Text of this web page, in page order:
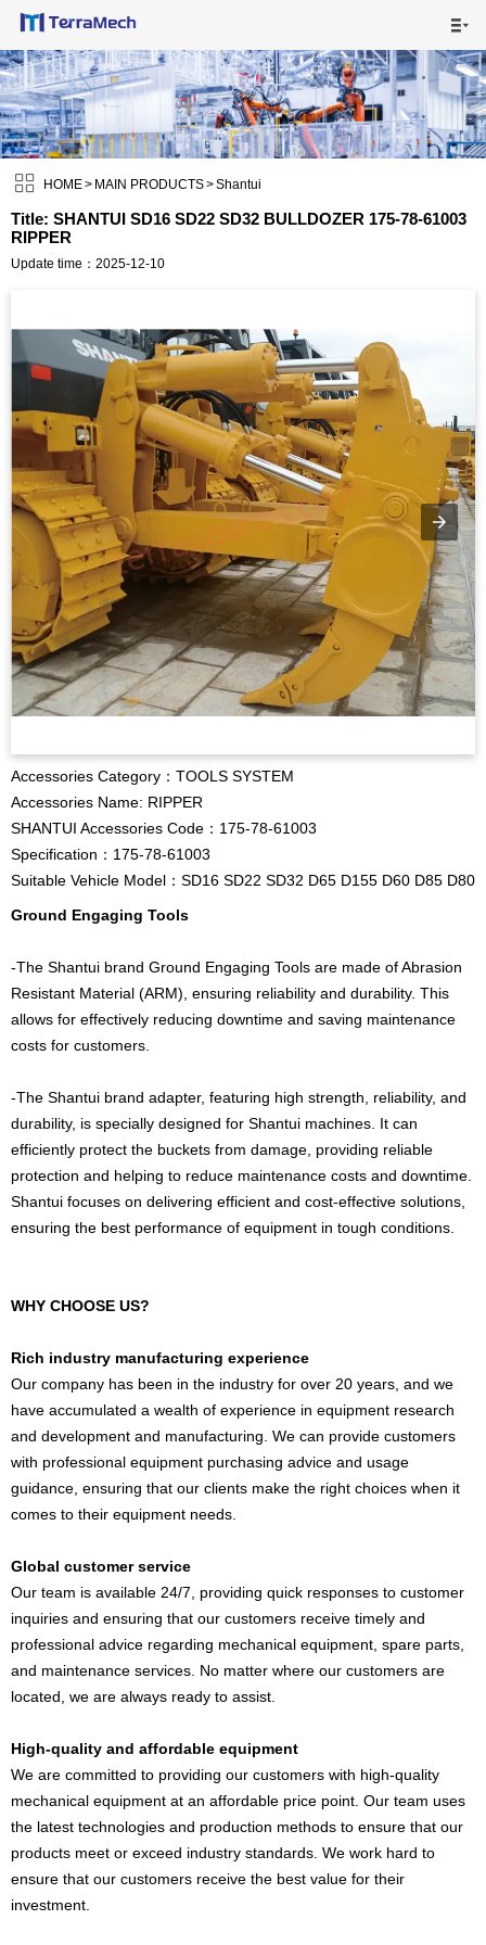

 HOME> MAIN PRODUCTS>Shantui
Title: SHANTUI SD16 SD22 SD32 BULLDOZER 175-78-61003
RIPPER
Update time：2025-12-10
Accessories Category：TOOLS SYSTEM
Accessories Name: RIPPER
SHANTUI Accessories Code：175-78-61003
Specification：175-78-61003
Suitable Vehicle Model：SD16 SD22 SD32 D65 D155 D60 D85 D80
Ground Engaging Tools
-The Shantui brand Ground Engaging Tools are made of Abrasion
Resistant Material (ARM), ensuring reliability and durability. This
allows for effectively reducing downtime and saving maintenance
costs for customers.
-The Shantui brand adapter, featuring high strength, reliability, and
durability, is specially designed for Shantui machines. It can
efficiently protect the buckets from damage, providing reliable
protection and helping to reduce maintenance costs and downtime.
Shantui focuses on delivering efficient and cost-effective solutions,
ensuring the best performance of equipment in tough conditions.
WHY CHOOSE US?
Rich industry manufacturing experience
Our company has been in the industry for over 20 years, and we
have accumulated a wealth of experience in equipment research
and development and manufacturing. We can provide customers
with professional equipment purchasing advice and usage
guidance, ensuring that our clients make the right choices when it
comes to their equipment needs.
Global customer service
Our team is available 24/7, providing quick responses to customer
inquiries and ensuring that our customers receive timely and
professional advice regarding mechanical equipment, spare parts,
and maintenance services. No matter where our customers are
located, we are always ready to assist.
High-quality and affordable equipment
We are committed to providing our customers with high-quality
mechanical equipment at an affordable price point. Our team uses
the latest technologies and production methods to ensure that our
products meet or exceed industry standards. We work hard to
ensure that our customers receive the best value for their
investment.
 HOME
 MAIN PRODUCTS
 SHIPPING VISUALS
 NEWS
CONTACT US